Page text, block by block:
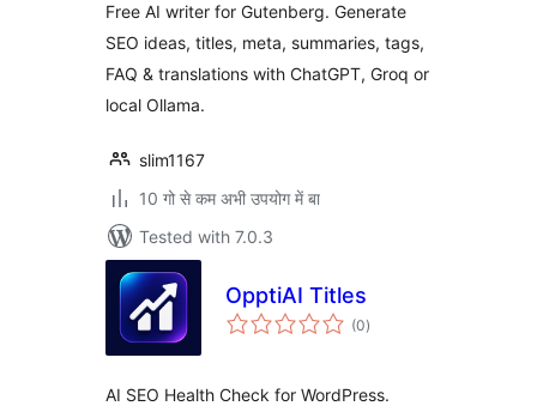
Free AI writer for Gutenberg. Generate
SEO ideas, titles, meta, summaries, tags,
FAQ & translations with ChatGPT, Groq or
local Ollama.
slim1167
10 गो से कम अभी उपयोग में बा
Tested with 7.0.3
OpptiAI Titles
(0total
ratings
)
AI SEO Health Check for WordPress.